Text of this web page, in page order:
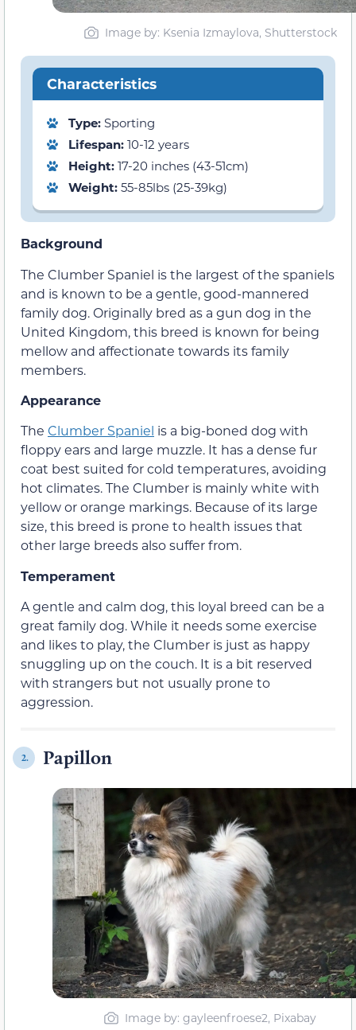
Image by: Ksenia Izmaylova, Shutterstock
Characteristics
Type: Sporting
Lifespan: 10-12 years
Height: 17-20 inches (43-51cm)
Weight: 55-85lbs (25-39kg)
Background
The Clumber Spaniel is the largest of the spaniels
and is known to be a gentle, good-mannered
family dog. Originally bred as a gun dog in the
United Kingdom, this breed is known for being
mellow and affectionate towards its family
members.
Appearance
The Clumber Spaniel is a big-boned dog with
floppy ears and large muzzle. It has a dense fur
coat best suited for cold temperatures, avoiding
hot climates. The Clumber is mainly white with
yellow or orange markings. Because of its large
size, this breed is prone to health issues that
other large breeds also suffer from.
Temperament
A gentle and calm dog, this loyal breed can be a
great family dog. While it needs some exercise
and likes to play, the Clumber is just as happy
snuggling up on the couch. It is a bit reserved
with strangers but not usually prone to
aggression.
2. Papillon
Image by: gayleenfroese2, Pixabay